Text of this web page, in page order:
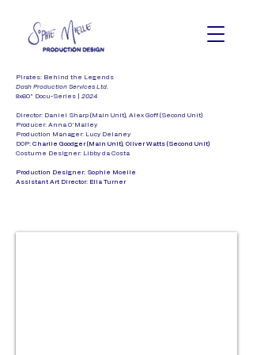
Pirates: Behind the Legends
Dash Production Services Ltd.
8x60" Docu-Series | 2024
Director: Daniel Sharp (Main Unit), Alex Goff (Second Unit)
Producer: Anna O'Malley
Production Manager: Lucy Delaney
DOP: Charlie Goodger (Main Unit), Oliver Watts (Second Unit)
Costume Designer: Libby da Costa
Production Designer: Sophie Moelle
Assistant Art Director: Ella Turner